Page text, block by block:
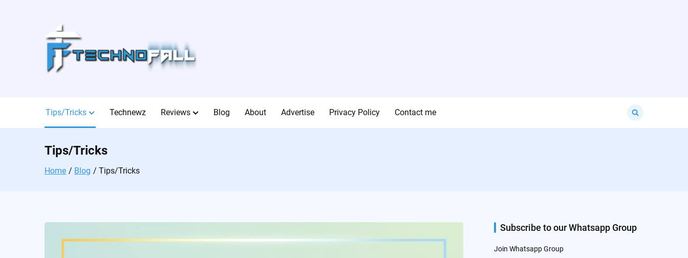
Tips/Tricks Technewz Reviews Blog About Advertise Privacy Policy Contact me
for:
Tips/Tricks
Home Blog Tips/Tricks
Subscribe to our Whatsapp Group
Join Whatsapp Group